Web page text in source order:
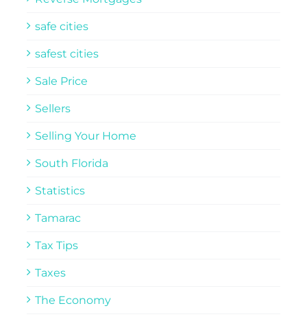
safe cities
safest cities
Sale Price
Sellers
Selling Your Home
South Florida
Statistics
Tamarac
Tax Tips
Taxes
The Economy